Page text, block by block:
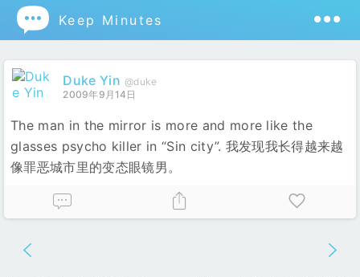
 Keep Minutes
Duke Yin @duke
2009年9月14日
The man in the mirror is more and more like the
glasses psycho killer in “Sin city”. 我发现我长得越来越
像罪恶城市里的变态眼镜男。